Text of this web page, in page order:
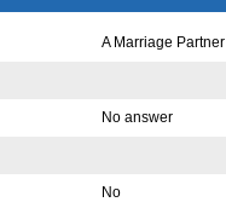
A Marriage Partner
No answer
No